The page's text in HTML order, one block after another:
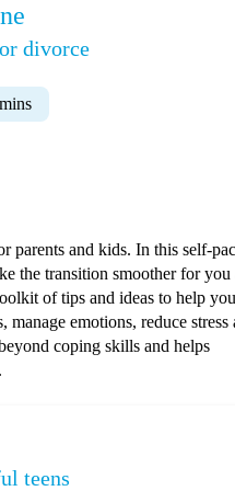
divorce
parents and kids. In this self-
the transition smoother for you
of tips and ideas to help you
emotions, reduce stress
coping skills and helps
teens